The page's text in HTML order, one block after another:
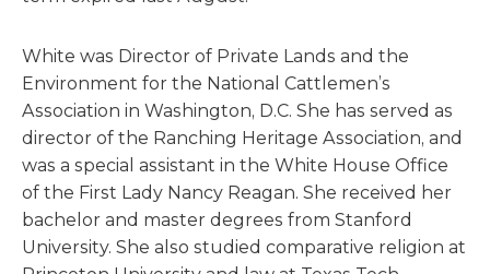
White was Director of Private Lands and the
Environment for the National Cattlemen’s
Association in Washington, D.C. She has served as
director of the Ranching Heritage Association, and
was a special assistant in the White House Office
of the First Lady Nancy Reagan. She received her
bachelor and master degrees from Stanford
University. She also studied comparative religion at